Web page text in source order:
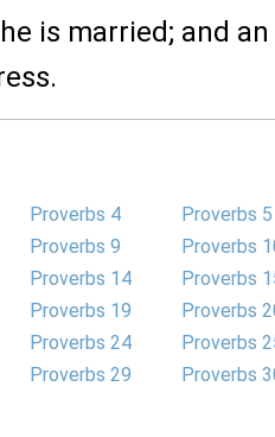
is married; and an
Proverbs 4
Proverbs 5
Proverbs 9
Proverbs
Proverbs 14
Proverbs
Proverbs 19
Proverbs
Proverbs 24
Proverbs
Proverbs 29
Proverbs